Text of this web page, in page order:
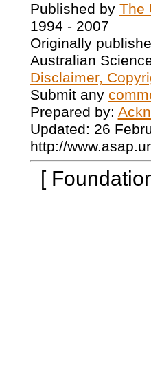
Published by The
1994 - 2007
Originally
Australian
Disclaimer,
Submit any
Prepared by:
Updated: 26
http://
[